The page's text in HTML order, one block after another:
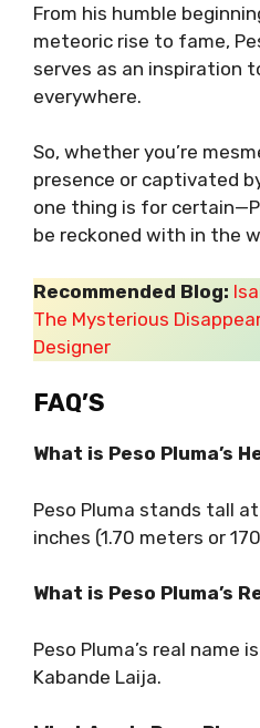
From his humble
meteoric rise to fame,
serves as an inspiration
everywhere.
So, whether you’re
presence or captivated
one thing is for
be reckoned with in the
Recommended Blog:
The Mysterious
Designer
FAQ’S
What is Peso Pluma’s
Peso Pluma stands tall
inches (1.70 meters or
What is Peso Pluma’s
Peso Pluma’s real name
Kabande Laija.